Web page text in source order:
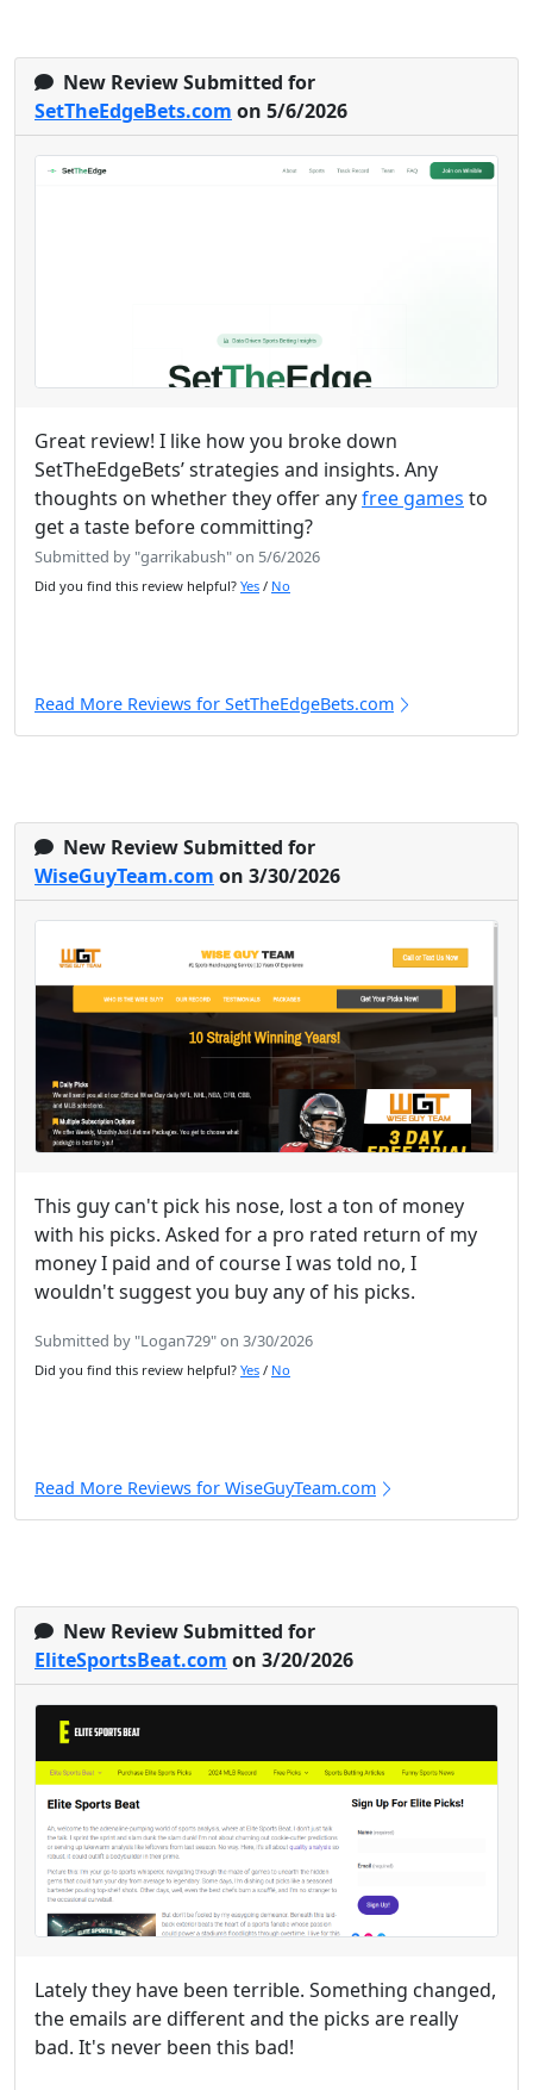
New Review Submitted for
SetTheEdgeBets.com on 5/6/2026
Great review! I like how you broke down
SetTheEdgeBets’ strategies and insights. Any
thoughts on whether they offer anyfree games to
get a taste before committing?
Submitted by "garrikabush" on 5/6/2026
Did you find this review helpful? Yes / No
Read More Reviews for SetTheEdgeBets.com
New Review Submitted for
WiseGuyTeam.com on 3/30/2026
This guy can't pick his nose, lost a ton of money
with his picks. Asked for a pro rated return of my
money I paid and of course I was told no, I
wouldn't suggest you buy any of his picks.
Submitted by "Logan729" on 3/30/2026
Did you find this review helpful? Yes / No
Read More Reviews for WiseGuyTeam.com
New Review Submitted for
EliteSportsBeat.com on 3/20/2026
Lately they have been terrible. Something changed,
the emails are different and the picks are really
bad. It's never been this bad!